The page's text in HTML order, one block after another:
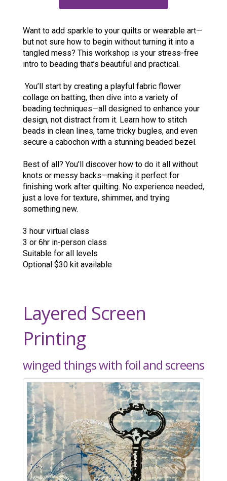
Want to add sparkle to your quilts or wearable art—
but not sure how to begin without turning it into a
tangled mess? This workshop is your stress-free
intro to beading that’s beautiful and practical.
You’ll start by creating a playful fabric flower
collage on batting, then dive into a variety of
beading techniques—all designed to enhance your
design, not distract from it. Learn how to stitch
beads in clean lines, tame tricky bugles, and even
secure a cabochon with a stunning beaded bezel.
Best of all? You’ll discover how to do it all without
knots or messy backs—making it perfect for
finishing work after quilting. No experience needed,
just a love for texture, shimmer, and trying
something new.
3 hour virtual class
3 or 6hr in-person class
Suitable for all levels
Optional $30 kit available
Layered Screen
Printing
winged things with foil and screens